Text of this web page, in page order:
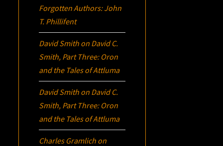
Forgotten Authors: John
T. Phillifent
David Smith on David C.
Smith, Part Three: Oron
and the Tales of Attluma
David Smith on David C.
Smith, Part Three: Oron
and the Tales of Attluma
Charles Gramlich on